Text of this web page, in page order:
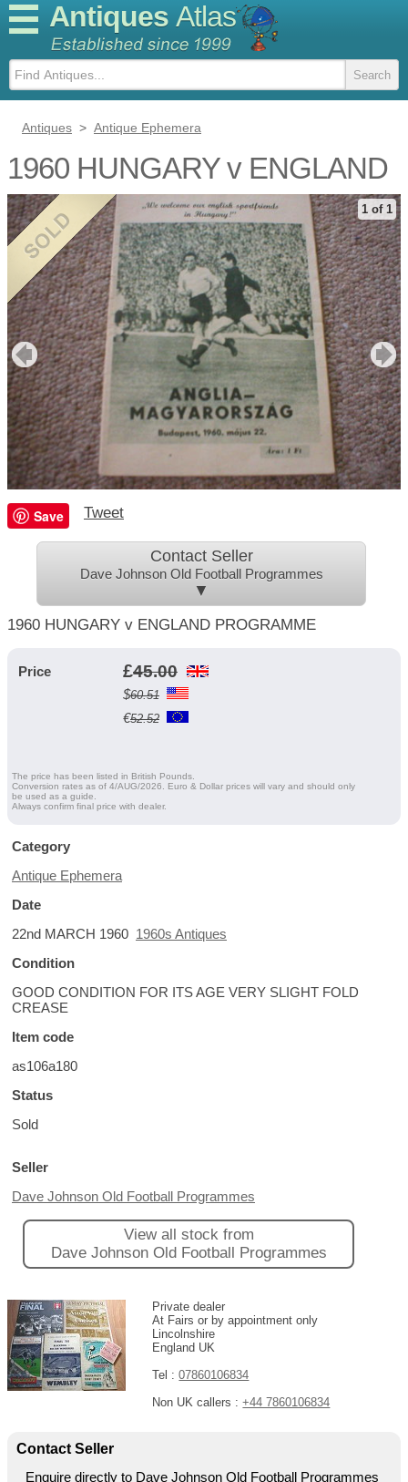
Antiques Atlas
Antiques > Antique Ephemera
1960 HUNGARY v ENGLAND
1 of 1
Save Tweet
Contact Seller
Dave Johnson Old Football Programmes
▼
1960 HUNGARY v ENGLAND PROGRAMME
Price £45.00
$60.51
€52.52
The price has been listed in British Pounds.
Conversion rates as of 4/AUG/2026. Euro & Dollar prices will vary and should only
be used as a guide.
Always confirm final price with dealer.
Category
Antique Ephemera
Date
22nd MARCH 1960 1960s Antiques
Condition
GOOD CONDITION FOR ITS AGE VERY SLIGHT FOLD
CREASE
Item code
as106a180
Status
Sold
Seller
Dave Johnson Old Football Programmes
View all stock from
Dave Johnson Old Football Programmes
Private dealer
At Fairs or by appointment only
Lincolnshire
England UK
Tel :07860106834
Non UK callers :+44 7860106834
Contact Seller
Enquire directly to Dave Johnson Old Football Programmes